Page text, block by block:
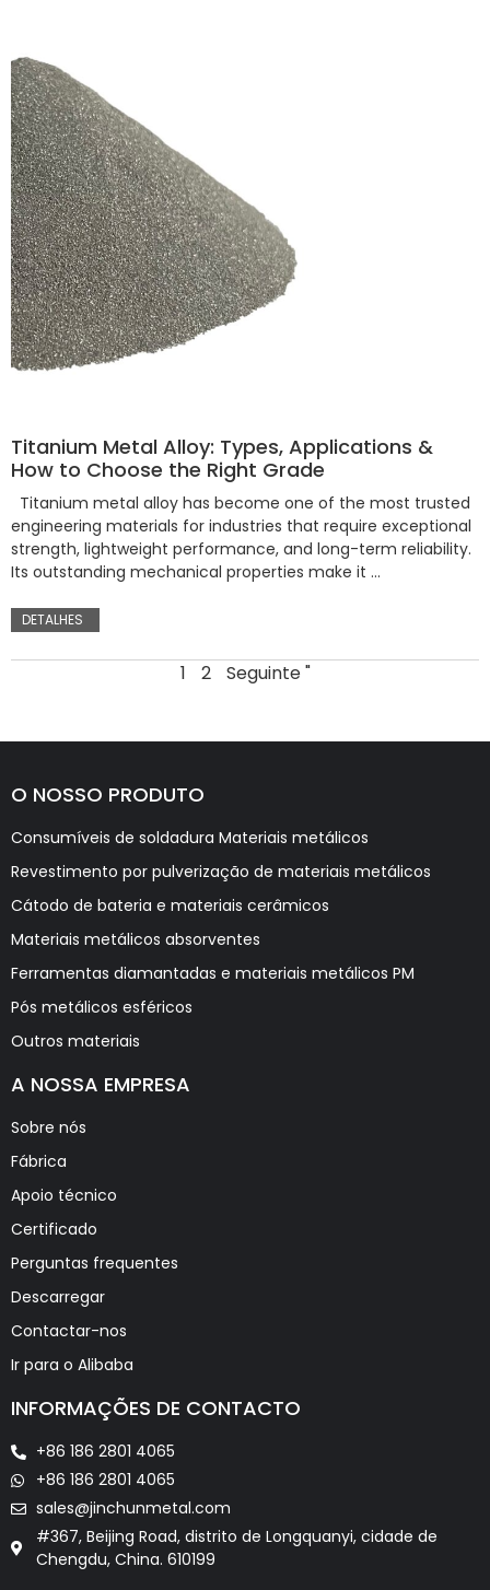
Titanium Metal Alloy: Types, Applications &
How to Choose the Right Grade
Titanium metal alloy has become one of the most trusted
engineering materials for industries that require exceptional
strength, lightweight performance, and long-term reliability.
Its outstanding mechanical properties make it …
DETALHES
1 2 Seguinte "
O NOSSO PRODUTO
Consumíveis de soldadura Materiais metálicos
Revestimento por pulverização de materiais metálicos
Cátodo de bateria e materiais cerâmicos
Materiais metálicos absorventes
Ferramentas diamantadas e materiais metálicos PM
Pós metálicos esféricos
Outros materiais
A NOSSA EMPRESA
Sobre nós
Fábrica
Apoio técnico
Certificado
Perguntas frequentes
Descarregar
Contactar-nos
Ir para o Alibaba
INFORMAÇÕES DE CONTACTO
+86 186 2801 4065
+86 186 2801 4065
sales@jinchunmetal.com
#367, Beijing Road, distrito de Longquanyi, cidade de
Chengdu, China. 610199